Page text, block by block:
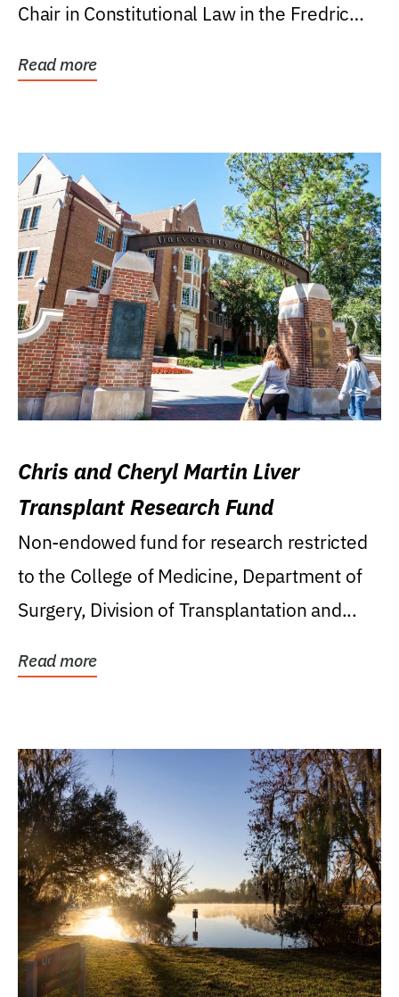
Chair in Constitutional Law in the Fredric
Read more
Chris and Cheryl Martin Liver
Transplant Research Fund
Non-endowed fund for research restricted
to the College of Medicine, Department of
Surgery, Division of Transplantation and...
Read more